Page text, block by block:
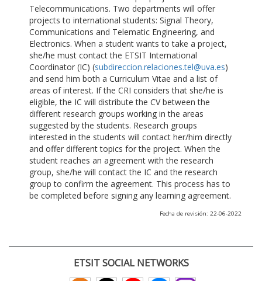
Telecommunications. Two departments will offer
projects to international students: Signal Theory,
Communications and Telematic Engineering, and
Electronics. When a student wants to take a project,
she/he must contact the ETSIT International
Coordinator (IC) (subdireccion.relaciones.tel@uva.es)
and send him both a Curriculum Vitae and a list of
areas of interest. If the CRI considers that she/he is
eligible, the IC will distribute the CV between the
different research groups working in the areas
suggested by the students. Research groups
interested in the students will contact her/him directly
and offer different topics for the project. When the
student reaches an agreement with the research
group, she/he will contact the IC and the research
group to confirm the agreement. This process has to
be completed before signing any learning agreement.
Fecha de revisión: 22-06-2022
ETSIT SOCIAL NETWORKS